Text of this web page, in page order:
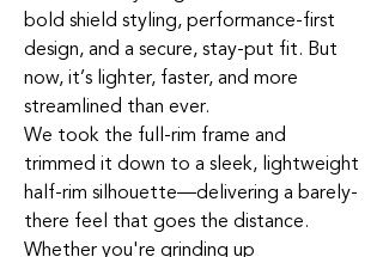
bold shield styling, performance-first
design, and a secure, stay-put fit. But
now, it’s lighter, faster, and more
streamlined than ever.
We took the full-rim frame and
trimmed it down to a sleek, lightweight
half-rim silhouette—delivering a barely-
there feel that goes the distance.
Whether you're grinding up